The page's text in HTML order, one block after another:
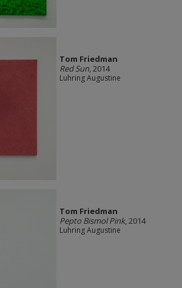
Tom Friedman
Red Sun, 2014
Luhring Augustine
Tom Friedman
Pepto Bismol Pink, 2014
Luhring Augustine